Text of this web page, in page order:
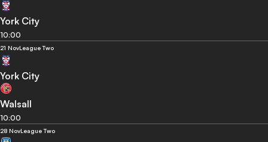
York City
10:00
21 NovLeague Two
York City
Walsall
10:00
28 NovLeague Two